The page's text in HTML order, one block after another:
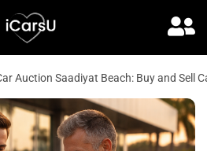
Auction Saadiyat Beach: Buy and Sell